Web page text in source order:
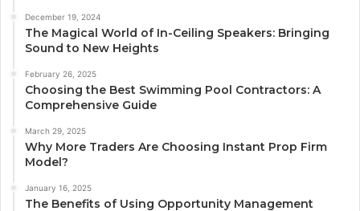
December 19, 2024
The Magical World of In-Ceiling Speakers: Bringing
Sound to New Heights
February 26, 2025
Choosing the Best Swimming Pool Contractors: A
Comprehensive Guide
March 29, 2025
Why More Traders Are Choosing Instant Prop Firm
Model?
January 16, 2025
The Benefits of Using Opportunity Management